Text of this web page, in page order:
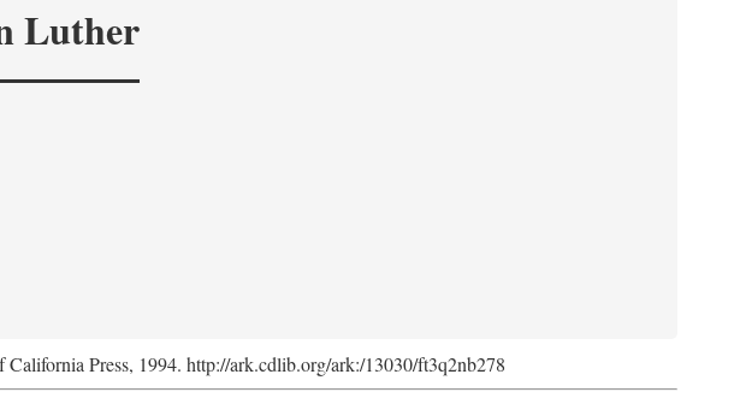
Luther
Press, 1994. http://ark.cdlib.org/ark:/13030/ft3q2nb278